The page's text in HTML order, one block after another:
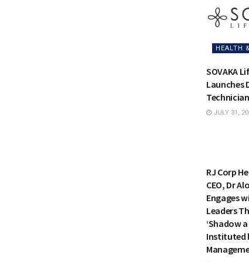
HEALTH
SOVAKA
Launches
JULY 31,
RJ Corp
CEO, Dr
Engages
Leaders
‘Shadow
Instituted